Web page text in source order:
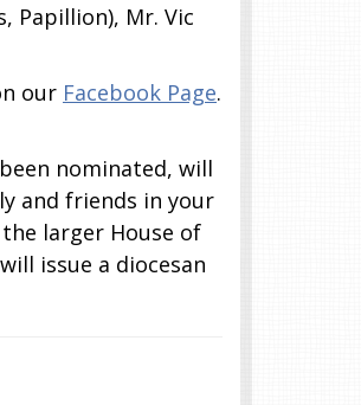
Papillion), Mr. Vic
our Facebook Page.
nominated, will
and friends in your
larger House of
issue a diocesan